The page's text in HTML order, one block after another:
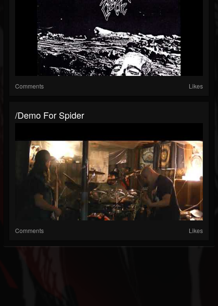
Comments Likes
/demo For Spider
Comments Likes